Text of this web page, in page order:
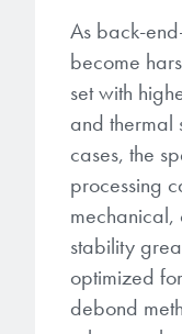
As back-
become
set with
and thermal
cases, the
processing
mechanical,
stability
optimized
debond